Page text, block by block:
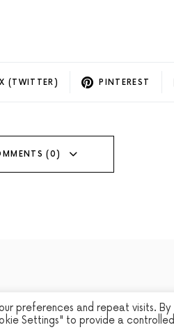
X (TWITTER) PINTEREST
(0)
preferences and repeat visits. By
Settings" to provide a controlled